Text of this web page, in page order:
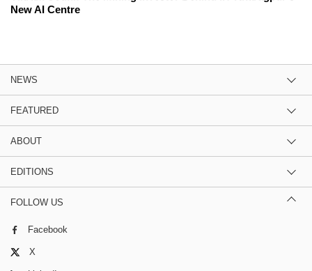
New AI Centre
NEWS
FEATURED
ABOUT
EDITIONS
FOLLOW US
Facebook
X